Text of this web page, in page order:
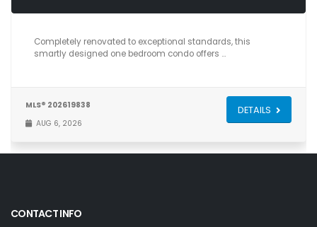
1 1 589
Completely renovated to exceptional standards, this
smartly designed one bedroom condo offers …
MLS® 202619838
AUG 6, 2026
DETAILS
CONTACT INFO